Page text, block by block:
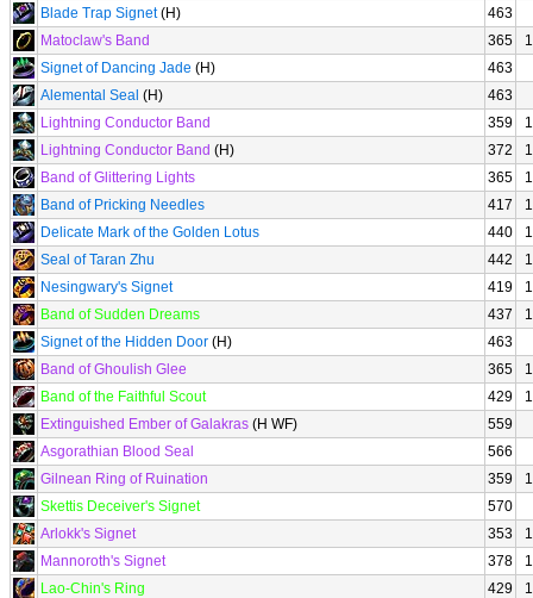
Blade Trap Signet(H)
463
Matoclaw's Band
365
Signet of Dancing Jade (H)
463
Alemental Seal (H)
463
Lightning Conductor Band
359
Lightning Conductor Band (H) 372
Band of Glittering Lights
365
Band of Pricking Needles
417
Delicate Mark of the Golden Lotus
440
Seal of Taran Zhu
442
Nesingwary's Signet
419
Band of Sudden Dreams
437
Signet of the Hidden Door (H)
463
Band of Ghoulish Glee
365
Band of the Faithful Scout
429
Extinguished Ember of Galakras (H WF)
559
Asgorathian Blood Seal
566
Gilnean Ring of Ruination
359
Skettis Deceiver's Signet
570
Arlokk's Signet
353
Mannoroth's Signet
378
Lao-Chin's Ring
429